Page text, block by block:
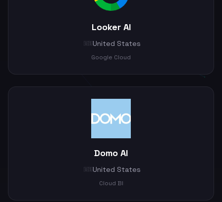
Looker AI
🇺🇸 United States
Google Cloud
Domo AI
🇺🇸 United States
Cloud BI